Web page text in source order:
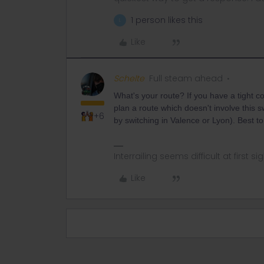
1 person likes this
Like
+6
Schelte Full steam ahead
What's your route? If you have a tight
plan a route which doesn't involve this
by switching in Valence or Lyon). Best
Interrailing seems difficult at first
Like